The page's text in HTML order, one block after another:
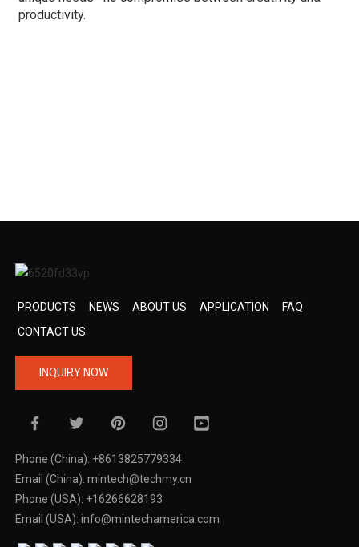
productivity.
PRODUCTS NEWS ABOUT US APPLICATION
FAQ
CONTACT US
INQUIRY NOW
Phone (China): +8613825779334
Email (China): mintech@techmy.cn
Phone (USA): +16266628193
Email (USA): info@mintechamerica.com